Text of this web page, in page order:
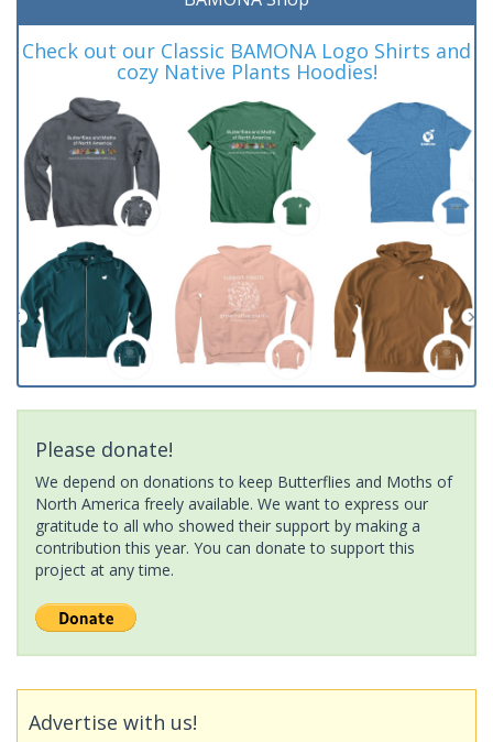
Check out our Classic BAMONA Logo Shirts and
cozy Native Plants Hoodies!
Please donate!
We depend on donations to keep Butterflies and Moths of
North America freely available. We want to express our
gratitude to all who showed their support by making a
contribution this year. You can donate to support this
project at any time.
Advertise with us!